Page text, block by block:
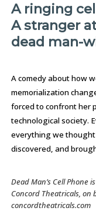
A ringing
A stranger
dead man-
A comedy about how
memorialization
forced to confront her
technological society.
everything we
discovered, and
Dead Man’s Cell Phone
Concord Theatricals, on
concordtheatricals.com